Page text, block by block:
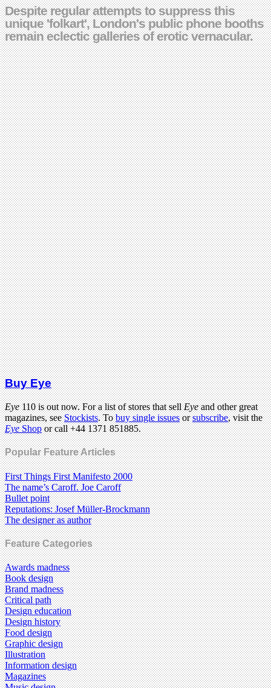
Despite regular attempts to suppress this
unique 'folkart', London's public phone booths
remain eclectic galleries of erotic vernacular.
Buy Eye
Eye110 is out now. For a list of stores that sellEyeand other great
magazines, seeStockists. Tobuy single issuesorsubscribe, visit the
EyeShopor call +44 1371 851885.
Popular Feature Articles
First Things First Manifesto 2000
The name’s Caroff. Joe Caroff
Bullet point
Reputations: Josef Müller-Brockmann
The designer as author
Feature Categories
Awards madness
Book design
Brand madness
Critical path
Design education
Design history
Food design
Graphic design
Illustration
Information design
Magazines